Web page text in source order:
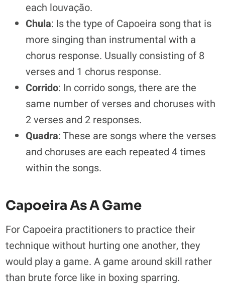
each louvação.
Chula: Is the type of Capoeira song that is
more singing than instrumental with a
chorus response. Usually consisting of 8
verses and 1 chorus response.
Corrido: In corrido songs, there are the
same number of verses and choruses with
2 verses and 2 responses.
Quadra: These are songs where the verses
and choruses are each repeated 4 times
within the songs.
Capoeira As A Game
For Capoeira practitioners to practice their
technique without hurting one another, they
would play a game. A game around skill rather
than brute force like in boxing sparring.